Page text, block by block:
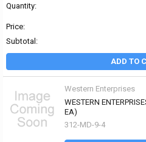
Quantity:
Price:
Subtotal:
ADD TO
Western Enterprises
WESTERN
EA)
312-MD-9-4